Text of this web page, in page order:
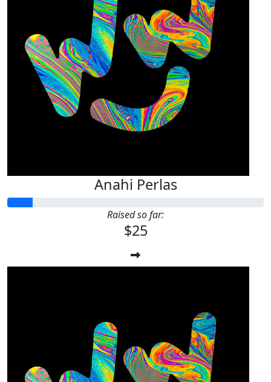
Anahi Perlas
Raised so far:
$25